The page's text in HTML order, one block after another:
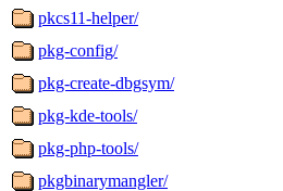
pkcs11-helper/
pkg-config/
pkg-create-dbgsym/
pkg-kde-tools/
pkg-php-tools/
pkgbinarymangler/